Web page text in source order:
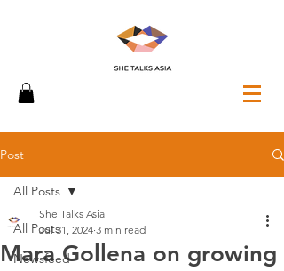
Post
All Posts
Newsfeed
All Posts
Mara Gollena on growing
She Talks Asia
Jul 31, 2024 3 min read